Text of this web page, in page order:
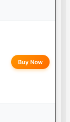
Buy Now